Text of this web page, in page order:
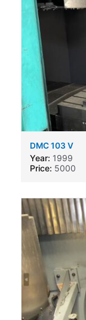
DMC 103 V
Year: 1999
Price: 5000